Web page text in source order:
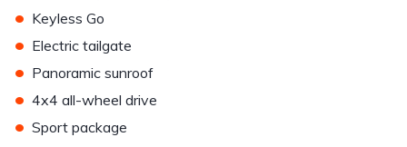
• Keyless Go
• Electric tailgate
• Panoramic sunroof
• 4x4 all-wheel drive
• Sport package